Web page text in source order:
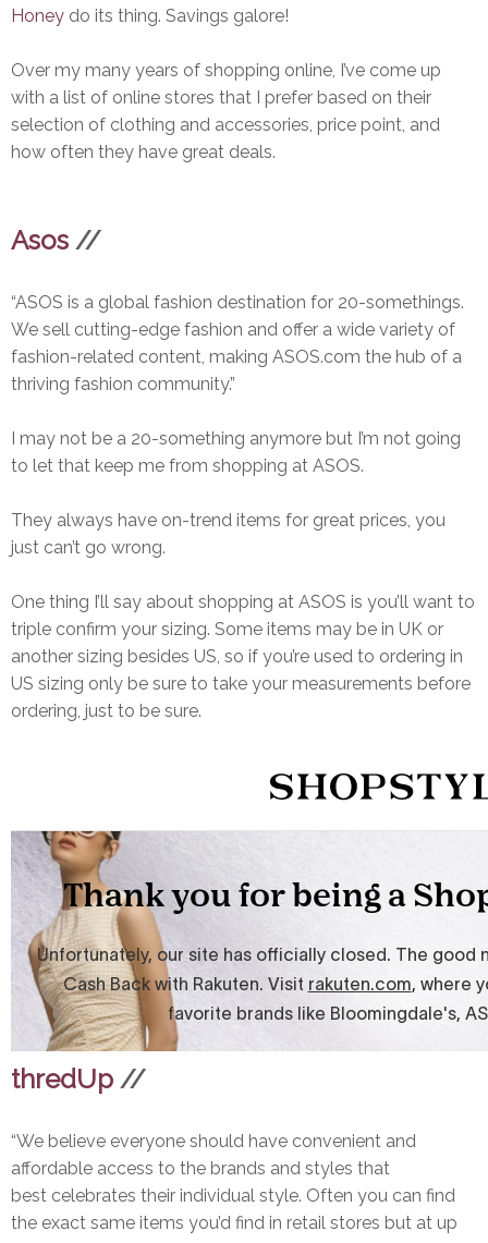
Honey do its thing. Savings galore!
Over my many years of shopping online, I’ve come up
with a list of online stores that I prefer based on their
selection of clothing and accessories, price point, and
how often they have great deals.
Asos //
“ASOS is a global fashion destination for 20-somethings.
We sell cutting-edge fashion and offer a wide variety of
fashion-related content, making ASOS.com the hub of a
thriving fashion community.”
I may not be a 20-something anymore but I’m not going
to let that keep me from shopping at ASOS.
They always have on-trend items for great prices, you
just can’t go wrong.
One thing I’ll say about shopping at ASOS is you’ll want to
triple confirm your sizing. Some items may be in UK or
another sizing besides US, so if you’re used to ordering in
US sizing only be sure to take your measurements before
ordering, just to be sure.
thredUp //
“We believe everyone should have convenient and
affordable access to the brands and styles that
best celebrates their individual style. Often you can find
the exact same items you’d find in retail stores but at up